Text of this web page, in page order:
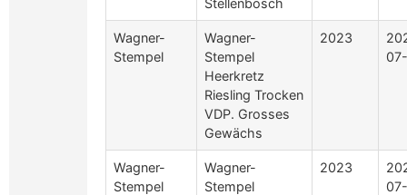
Wagner-
Stempel
Wagner-
Stempel
Heerkretz
Riesling Trocken
VDP. Grosses
Gewächs
2023
Wagner-
Stempel
Wagner-
Stempel
2023